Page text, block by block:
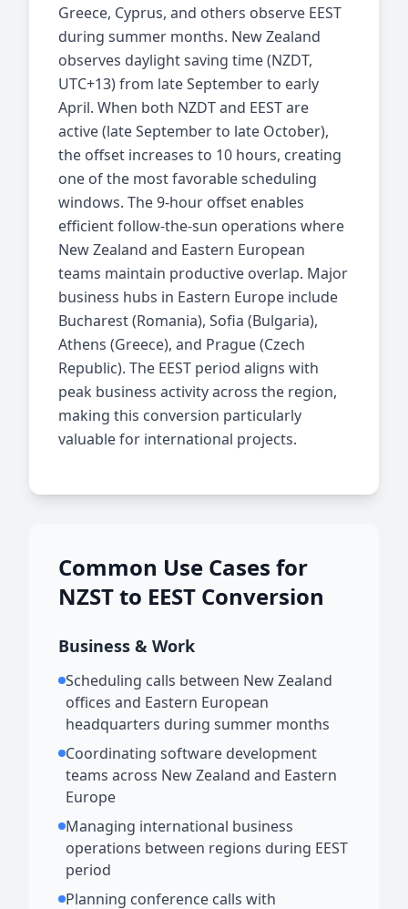
Greece, Cyprus, and others observe EEST
during summer months. New Zealand
observes daylight saving time (NZDT,
UTC+13) from late September to early
April. When both NZDT and EEST are
active (late September to late October),
the offset increases to 10 hours, creating
one of the most favorable scheduling
windows. The 9-hour offset enables
efficient follow-the-sun operations where
New Zealand and Eastern European
teams maintain productive overlap. Major
business hubs in Eastern Europe include
Bucharest (Romania), Sofia (Bulgaria),
Athens (Greece), and Prague (Czech
Republic). The EEST period aligns with
peak business activity across the region,
making this conversion particularly
valuable for international projects.
Common Use Cases for
NZST to EEST Conversion
Business & Work
Scheduling calls between New Zealand
offices and Eastern European
headquarters during summer months
Coordinating software development
teams across New Zealand and Eastern
Europe
Managing international business
operations between regions during EEST
period
Planning conference calls with